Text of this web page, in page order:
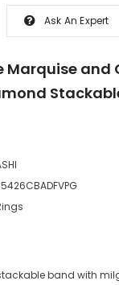
Ask An Expert
Marquise and
band with